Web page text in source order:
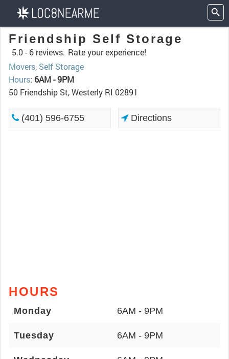
Friendship Self Storage
5.0 - 6 reviews. Rate your experience!
Movers, Self Storage
Hours: 6AM - 9PM
50 Friendship St, Westerly RI 02891
(401) 596-6755 Directions
HOURS
Monday 6AM - 9PM
Tuesday 6AM - 9PM